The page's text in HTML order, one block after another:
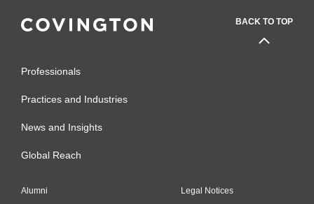
BACK TO TOP
Professionals
Practices and Industries
News and Insights
Global Reach
Alumni Legal Notices